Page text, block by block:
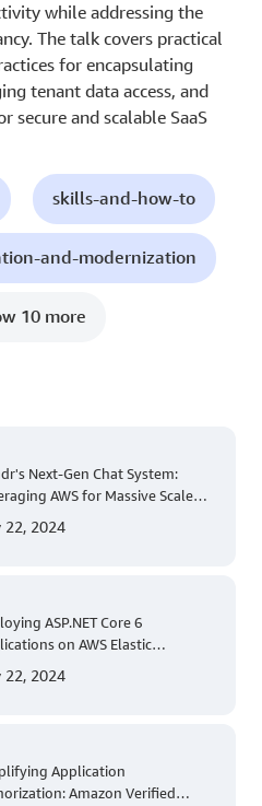
while addressing the
The talk covers practical
for encapsulating
tenant data access, and
secure and scalable SaaS
skills-and-how-to
and-modernization
10 more
Next-Gen Chat System:
AWS for Massive Scale
22, 2024
ASP.NET Core 6
on AWS Elastic
for .NET Developers
22, 2024
Application
Amazon Verified